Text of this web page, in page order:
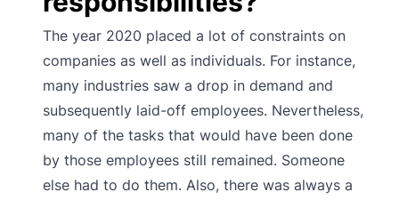
The year 2020 placed a lot of constraints on
companies as well as individuals. For instance,
many industries saw a drop in demand and
subsequently laid-off employees. Nevertheless,
many of the tasks that would have been done
by those employees still remained. Someone
else had to do them. Also, there was always a